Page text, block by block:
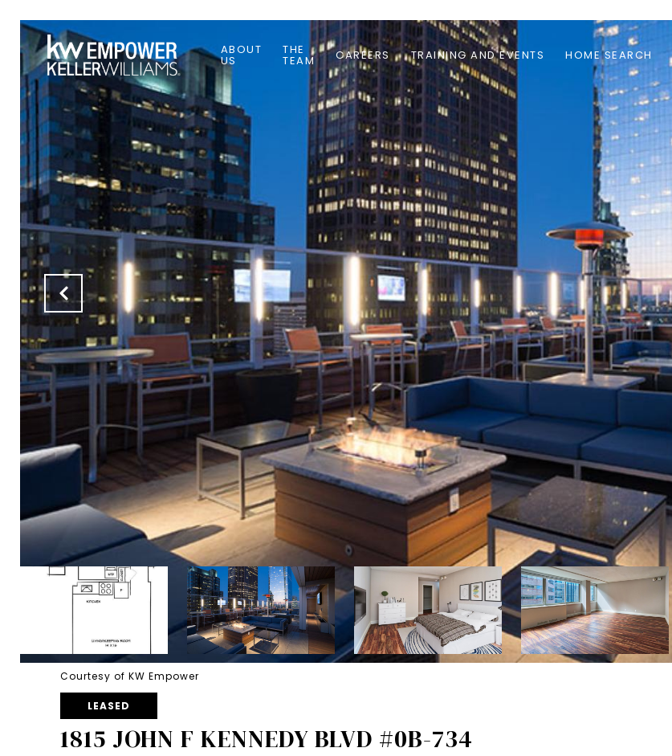
ABOUT
US
THE
TEAM CAREERS TRAINING AND EVENTS HOME SEARCH
Courtesy of KW Empower
LEASED
1815 JOHN F KENNEDY BLVD #0B-734